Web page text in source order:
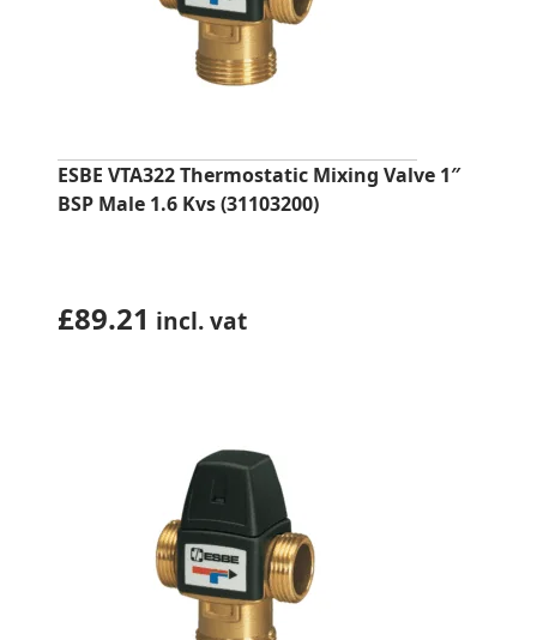
ESBE VTA322 Thermostatic Mixing Valve 1″
BSP Male 1.6 Kvs (31103200)
£89.21 incl. vat